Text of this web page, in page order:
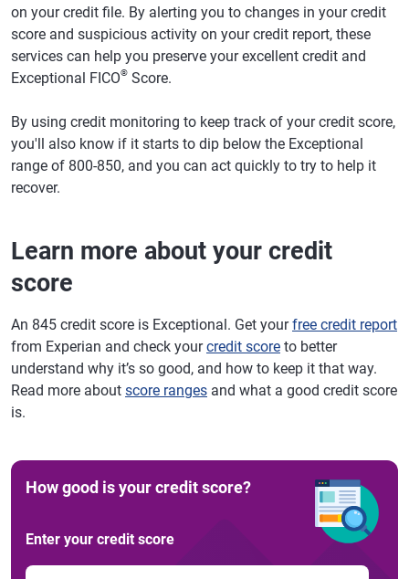
on your credit file. By alerting you to changes in your credit
score and suspicious activity on your credit report, these
services can help you preserve your excellent credit and
Exceptional FICO® Score.
By using credit monitoring to keep track of your credit score,
you'll also know if it starts to dip below the Exceptional
range of 800-850, and you can act quickly to try to help it
recover.
Learn more about your credit
score
An 845 credit score is Exceptional. Get yourfree credit report
from Experian and check yourcredit score to better
understand why it’s so good, and how to keep it that way.
Read more about score ranges and what a good credit score
is.
How good is your credit score?
Enter your credit score